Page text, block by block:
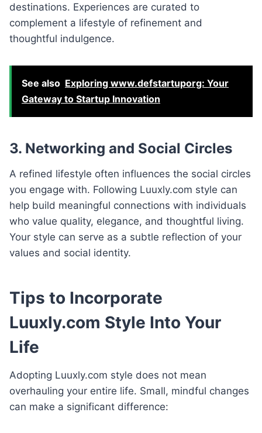
destinations. Experiences are curated to
complement a lifestyle of refinement and
thoughtful indulgence.
See also Exploring www.defstartuporg: Your
Gateway to Startup Innovation
3. Networking and Social Circles
A refined lifestyle often influences the social circles
you engage with. Following Luuxly.com style can
help build meaningful connections with individuals
who value quality, elegance, and thoughtful living.
Your style can serve as a subtle reflection of your
values and social identity.
Tips to Incorporate
Luuxly.com Style Into Your
Life
Adopting Luuxly.com style does not mean
overhauling your entire life. Small, mindful changes
can make a significant difference: